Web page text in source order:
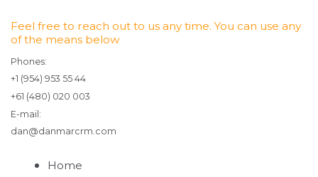
Feel free to reach out to us any time. You can use any
of the means below
Phones:
+1 (954) 953 55 44
+61 (480) 020 003
E-mail:
dan@danmarcrm.com
Home